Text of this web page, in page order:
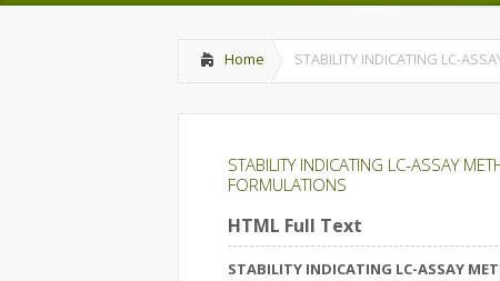
Editorial Board Current
Home STABILITY INDICATING LC-
STABILITY INDICATING LC-ASSAY
FORMULATIONS
HTML Full Text
STABILITY INDICATING LC-ASSAY